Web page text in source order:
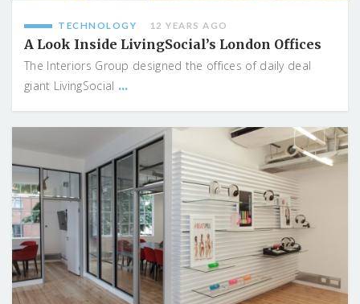
TECHNOLOGY 12 YEARS AGO
A Look Inside LivingSocial’s London Offices
The Interiors Group designed the offices of daily deal
giant LivingSocial ...